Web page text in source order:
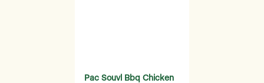
Pac Souvl Bbq Chicken